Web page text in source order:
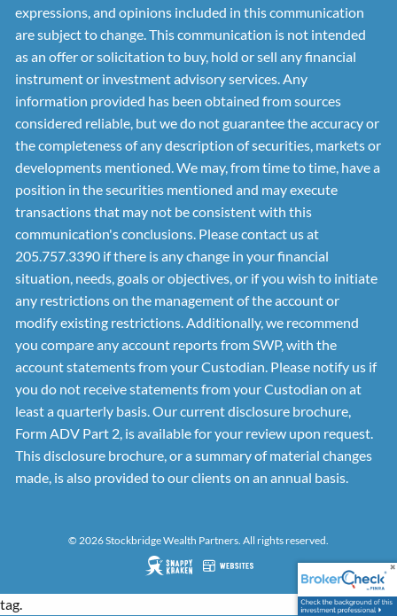
expressions, and opinions included in this communication
are subject to change. This communication is not intended
as an offer or solicitation to buy, hold or sell any financial
instrument or investment advisory services. Any
information provided has been obtained from sources
considered reliable, but we do not guarantee the accuracy or
the completeness of any description of securities, markets or
developments mentioned. We may, from time to time, have a
position in the securities mentioned and may execute
transactions that may not be consistent with this
communication's conclusions. Please contact us at
205.757.3390 if there is any change in your financial
situation, needs, goals or objectives, or if you wish to initiate
any restrictions on the management of the account or
modify existing restrictions. Additionally, we recommend
you compare any account reports from SWP, with the
account statements from your Custodian. Please notify us if
you do not receive statements from your Custodian on at
least a quarterly basis. Our current disclosure brochure,
Form ADV Part 2, is available for your review upon request.
This disclosure brochure, or a summary of material changes
made, is also provided to our clients on an annual basis.
© 2026 Stockbridge Wealth Partners. All rights reserved.
tag.